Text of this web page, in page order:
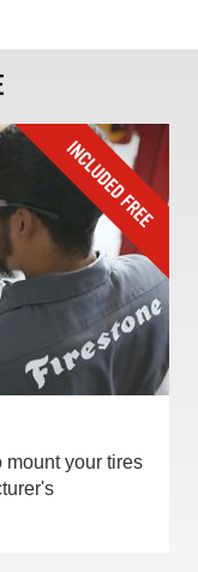
mount your tires